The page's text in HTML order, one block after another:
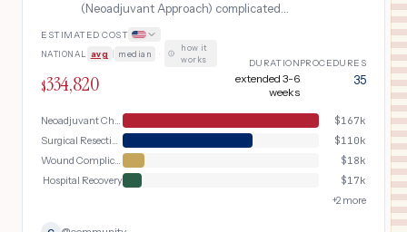
(Neoadjuvant Approach) complicated
ESTIMATED COST
NATIONAL avg median ·
how it
works
$334,820
DURATION
extended 3-6
weeks
PROCEDURES
35
Neoadjuvant Chemoradiation $167k
Surgical Resection
$110k
Wound Complication Management
$18k
Hospital Recovery
$17k
+2 more